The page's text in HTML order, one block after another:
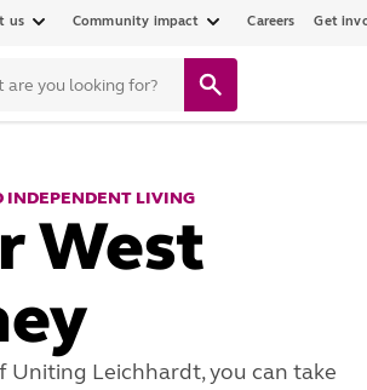
us Community impact Careers Get
INDEPENDENT LIVING
West
Uniting Leichhardt, you can take